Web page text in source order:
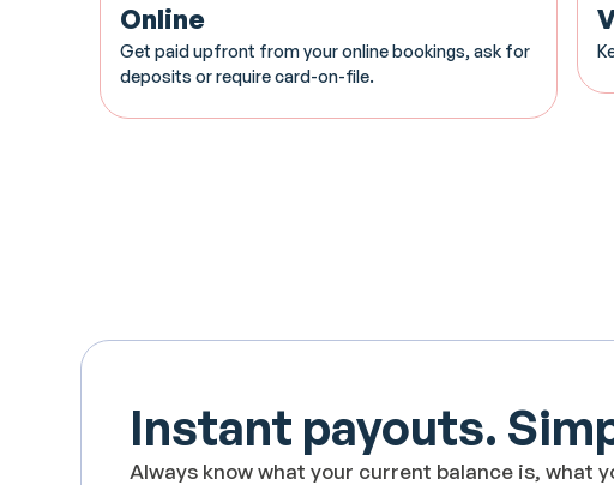
Online
Get paid upfront from your online bookings, ask for
deposits or require card-on-file.
Instant payouts.
Always know what your current balance is, what